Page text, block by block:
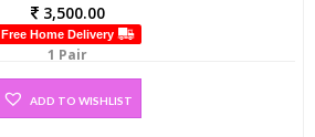
3,500.00
Free Home Delivery
1 Pair
ADD TO WISHLIST